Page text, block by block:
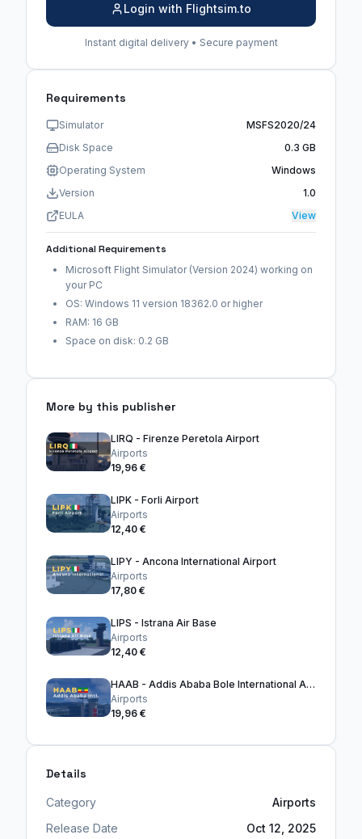
Login with Flightsim.to
Instant digital delivery • Secure payment
Requirements
Simulator
MSFS2020/24
Disk Space
0.3 GB
Operating System
Windows
Version
1.0
EULA
View
Additional Requirements
Microsoft Flight Simulator (Version 2024) working on
your PC
OS: Windows 11 version 18362.0 or higher
RAM: 16 GB
Space on disk: 0.2 GB
More by this publisher
LIRQ - Firenze Peretola Airport
Airports
19,96 €
LIPK - Forli Airport
Airports
12,40 €
LIPY - Ancona International Airport
Airports
17,80 €
LIPS - Istrana Air Base
Airports
12,40 €
HAAB - Addis Ababa Bole International Airport
Airports
19,96 €
Details
Category
Airports
Release Date
Oct 12, 2025